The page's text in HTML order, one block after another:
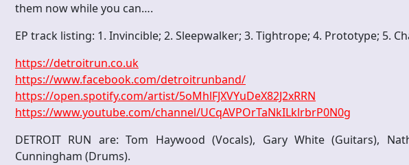
them now while you can….
EP track listing: 1. Invincible; 2. Sleepwalker; 3. Tightrope; 4. Prototype; 5.
https://detroitrun.co.uk
https://www.facebook.com/detroitrunband/
https://open.spotify.com/artist/5oMhlFJXVYuDeX82J2xRRN
https://www.youtube.com/channel/UCqAVPOrTaNkILklrbrP0N0g
DETROIT RUN are: Tom Haywood (Vocals), Gary White (Guitars),
Cunningham (Drums).